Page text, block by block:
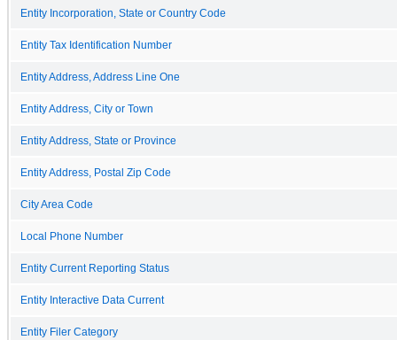
Entity Incorporation, State or Country Code
Entity Tax Identification Number
Entity Address, Address Line One
Entity Address, City or Town
Entity Address, State or Province
Entity Address, Postal Zip Code
City Area Code
Local Phone Number
Entity Current Reporting Status
Entity Interactive Data Current
Entity Filer Category